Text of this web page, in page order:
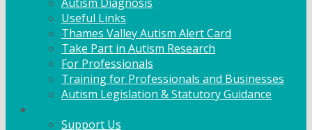
Autism Diagnosis
Useful Links
Thames Valley Autism Alert Card
Take Part in Autism Research
For Professionals
Training for Professionals and Businesses
Autism Legislation & Statutory Guidance
Support Us